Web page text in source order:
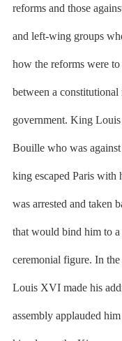
reforms and those
and left-wing groups
how the reforms were
between a
government. King
Bouille who was
king escaped Paris with
was arrested and taken
that would bind him to
ceremonial figure. In
Louis XVI made his
assembly applauded